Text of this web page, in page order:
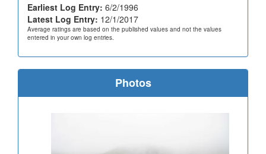
Earliest Log Entry: 6/2/1996
Latest Log Entry: 12/1/2017
Average ratings are based on the published values and not the values
entered in your own log entries.
Photos